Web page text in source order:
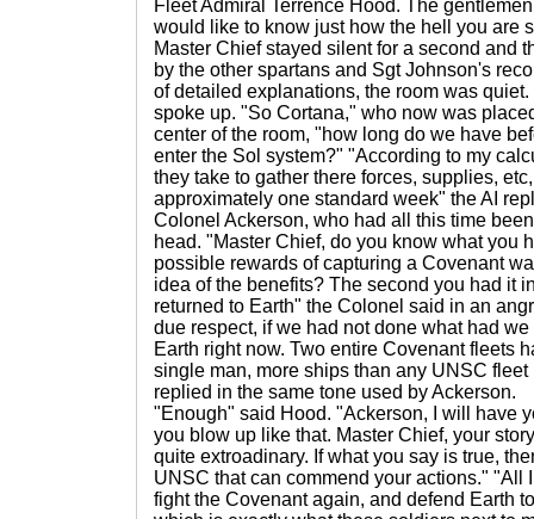
Fleet Admiral Terrence Hood. The
would like to know just how the hell you are
Master Chief stayed silent for a second and
by the other spartans and Sgt Johnson's
of detailed explanations, the room was
spoke up. "So Cortana," who now was
center of the room, "how long do we have
enter the Sol system?" "According to my
they take to gather there forces, supplies,
approximately one standard week" the AI
Colonel Ackerson, who had all this time
head. "Master Chief, do you know what you
possible rewards of capturing a Covenant
idea of the benefits? The second you had it
returned to Earth" the Colonel said in an
due respect, if we had not done what had
Earth right now. Two entire Covenant fleets
single man, more ships than any UNSC
replied in the same tone used by Ackerson.
"Enough" said Hood. "Ackerson, I will have
you blow up like that. Master Chief, your
quite extroadinary. If what you say is true,
UNSC that can commend your actions." "All
fight the Covenant again, and defend Earth